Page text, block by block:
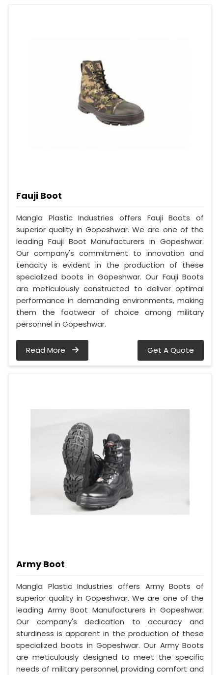
Fauji Boot
Mangla Plastic Industries offers Fauji Boots of
superior quality in Gopeshwar. We are one of the
leading Fauji Boot Manufacturers in Gopeshwar.
Our company's commitment to innovation and
tenacity is evident in the production of these
specialized boots in Gopeshwar. Our Fauji Boots
are meticulously constructed to deliver optimal
performance in demanding environments, making
them the footwear of choice among military
personnel in Gopeshwar.
Read More Get A Quote
Army Boot
Mangla Plastic Industries offers Army Boots of
superior quality in Gopeshwar. We are one of the
leading Army Boot Manufacturers in Gopeshwar.
Our company's dedication to accuracy and
sturdiness is apparent in the production of these
specialized boots in Gopeshwar. Our Army Boots
are meticulously designed to meet the specific
needs of military personnel, providing comfort and